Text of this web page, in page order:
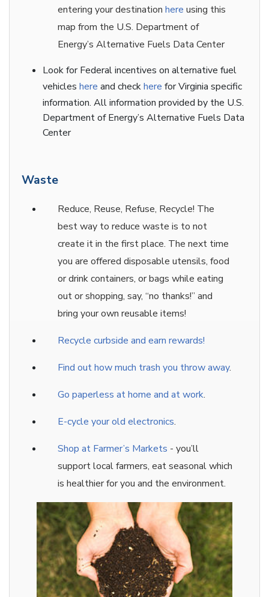
entering your destination here using this
map from the U.S. Department of
Energy’s Alternative Fuels Data Center
Look for Federal incentives on alternative fuel
vehicles here and checkhere for Virginia specific
information. All information provided by the U.S.
Department of Energy’s Alternative Fuels Data
Center
Waste
Reduce, Reuse, Refuse, Recycle! The
best way to reduce waste is to not
create it in the first place. The next time
you are offered disposable utensils, food
or drink containers, or bags while eating
out or shopping, say, “no thanks!” and
bring your own reusable items!
Recycle curbside and earn rewards!
Find out how much trash you throw away.
Go paperless at home and at work.
E-cycle your old electronics.
Shop at Farmer’s Markets - you’ll
support local farmers, eat seasonal which
is healthier for you and the environment.